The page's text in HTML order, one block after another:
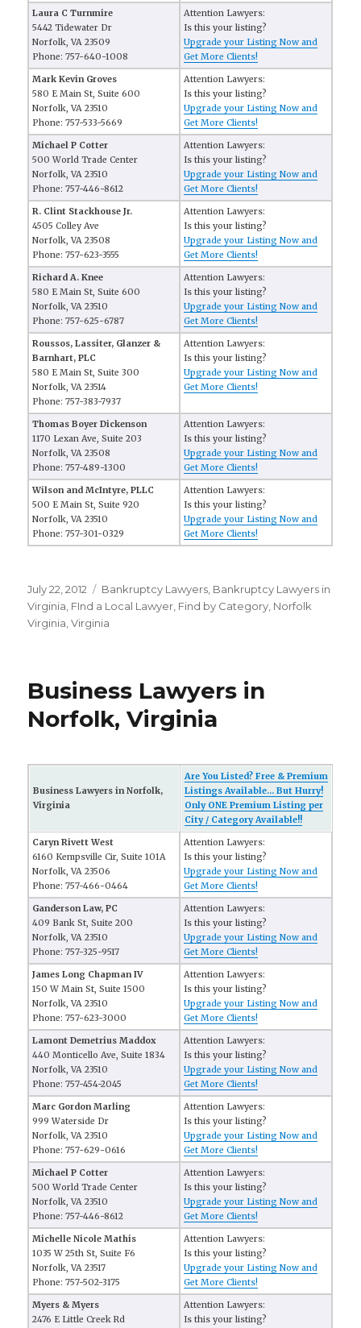
Laura C Turnmire
5442 Tidewater Dr
Norfolk, VA 23509
Phone: 757-640-1008
Attention Lawyers:
Is this your listing?
Upgrade your Listing Now and
Get More Clients!
Mark Kevin Groves
580 E Main St, Suite 600
Norfolk, VA 23510
Phone: 757-533-5669
Attention Lawyers:
Is this your listing?
Upgrade your Listing Now and
Get More Clients!
Michael P Cotter
500 World Trade Center
Norfolk, VA 23510
Phone: 757-446-8612
Attention Lawyers:
Is this your listing?
Upgrade your Listing Now and
Get More Clients!
R. Clint Stackhouse Jr.
4505 Colley Ave
Norfolk, VA 23508
Phone: 757-623-3555
Attention Lawyers:
Is this your listing?
Upgrade your Listing Now and
Get More Clients!
Richard A. Knee
580 E Main St, Suite 600
Norfolk, VA 23510
Phone: 757-625-6787
Attention Lawyers:
Is this your listing?
Upgrade your Listing Now and
Get More Clients!
Roussos, Lassiter, Glanzer &
Barnhart, PLC
580 E Main St, Suite 300
Norfolk, VA 23514
Phone: 757-383-7937
Attention Lawyers:
Is this your listing?
Upgrade your Listing Now and
Get More Clients!
Thomas Boyer Dickenson
1170 Lexan Ave, Suite 203
Norfolk, VA 23508
Phone: 757-489-1300
Attention Lawyers:
Is this your listing?
Upgrade your Listing Now and
Get More Clients!
Wilson and McIntyre, PLLC
500 E Main St, Suite 920
Norfolk, VA 23510
Phone: 757-301-0329
Attention Lawyers:
Is this your listing?
Upgrade your Listing Now and
Get More Clients!
Posted
on
July 22, 2012 Categories
Bankruptcy Lawyers Bankruptcy Lawyers in
Virginia FInd a Local Lawyer Find by Category Norfolk
Virginia ,Virginia
Business Lawyers in
Norfolk, Virginia
Business Lawyers in Norfolk,
Virginia
Are You Listed? Free & Premium
Listings Available... But Hurry!
Only ONE Premium Listing per
City / Category Available!!
Caryn Rivett West
6160 Kempsville Cir, Suite 101A
Norfolk, VA 23506
Phone: 757-466-0464
Attention Lawyers:
Is this your listing?
Upgrade your Listing Now and
Get More Clients!
Ganderson Law, PC
409 Bank St, Suite 200
Norfolk, VA 23510
Phone: 757-325-9517
Attention Lawyers:
Is this your listing?
Upgrade your Listing Now and
Get More Clients!
James Long Chapman IV
150 W Main St, Suite 1500
Norfolk, VA 23510
Phone: 757-623-3000
Attention Lawyers:
Is this your listing?
Upgrade your Listing Now and
Get More Clients!
Lamont Demetrius Maddox
440 Monticello Ave, Suite 1834
Norfolk, VA 23510
Phone: 757-454-2045
Attention Lawyers:
Is this your listing?
Upgrade your Listing Now and
Get More Clients!
Marc Gordon Marling
999 Waterside Dr
Norfolk, VA 23510
Phone: 757-629-0616
Attention Lawyers:
Is this your listing?
Upgrade your Listing Now and
Get More Clients!
Michael P Cotter
500 World Trade Center
Norfolk, VA 23510
Phone: 757-446-8612
Attention Lawyers:
Is this your listing?
Upgrade your Listing Now and
Get More Clients!
Michelle Nicole Mathis
1035 W 25th St, Suite F6
Norfolk, VA 23517
Phone: 757-502-3175
Attention Lawyers:
Is this your listing?
Upgrade your Listing Now and
Get More Clients!
Myers & Myers
2476 E Little Creek Rd
Attention Lawyers:
Is this your listing?